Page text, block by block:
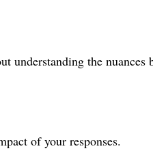
understanding the nuances
of your responses.